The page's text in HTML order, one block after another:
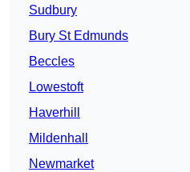
Sudbury
Bury St Edmunds
Beccles
Lowestoft
Haverhill
Mildenhall
Newmarket